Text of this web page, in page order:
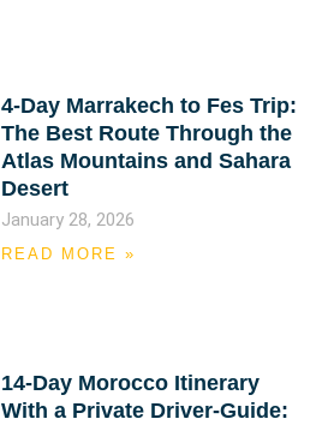
4-Day Marrakech to Fes Trip:
The Best Route Through the
Atlas Mountains and Sahara
Desert
January 28, 2026
READ MORE »
14-Day Morocco Itinerary
With a Private Driver-Guide: